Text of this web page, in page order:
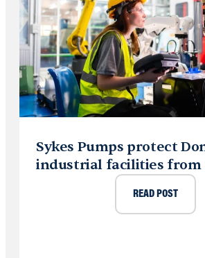
Sykes Pumps protect
industrial facilities from
READ POST